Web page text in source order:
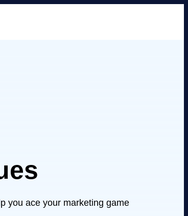
you ace your marketing game